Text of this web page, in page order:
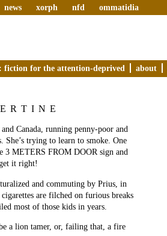
news xorph nfd ommatidia
fiction for the attention-deprived about
Canada, running penny-poor and
trying to learn to smoke. One
3 METERS FROM DOOR sign and
it right!
and commuting by Prius, in
are filched on furious breaks
most of those kids in years.
a lion tamer, or, failing that, a fire